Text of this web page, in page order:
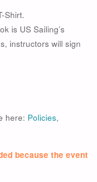
Shirt.
is US Sailing’s
instructors will sign
here: Policies,
because the event